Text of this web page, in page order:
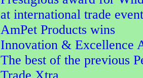
at international trade event
AmPet Products wins
Innovation & Excellence
The best of the previous